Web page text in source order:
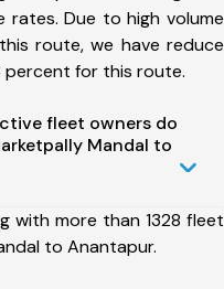
Due to high volume
route, we have reduce
for this route.
fleet owners do
Mandal to
with more than 1328 fleet
to Anantapur.